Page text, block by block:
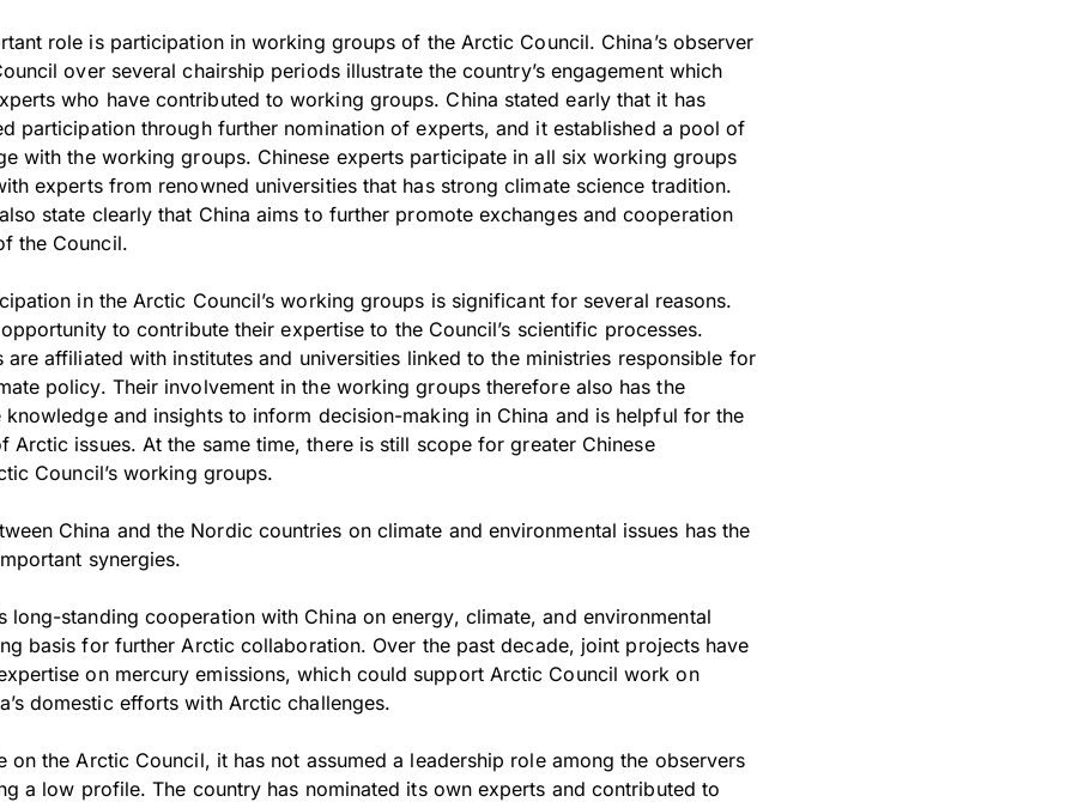
role is participation in working groups of the Arctic Council. China’s observer
over several chairship periods illustrate the country’s engagement which
who have contributed to working groups. China stated early that it has
participation through further nomination of experts, and it established a pool of
with the working groups. Chinese experts participate in all six working groups
experts from renowned universities that has strong climate science tradition.
state clearly that China aims to further promote exchanges and cooperation
the Council.
in the Arctic Council’s working groups is significant for several reasons.
to contribute their expertise to the Council’s scientific processes.
are affiliated with institutes and universities linked to the ministries responsible for
policy. Their involvement in the working groups therefore also has the
and insights to inform decision-making in China and is helpful for the
Arctic issues. At the same time, there is still scope for greater Chinese
Council’s working groups.
China and the Nordic countries on climate and environmental issues has the
synergies.
long-standing cooperation with China on energy, climate, and environmental
basis for further Arctic collaboration. Over the past decade, joint projects have
on mercury emissions, which could support Arctic Council work on
domestic efforts with Arctic challenges.
on the Arctic Council, it has not assumed a leadership role among the observers
a low profile. The country has nominated its own experts and contributed to